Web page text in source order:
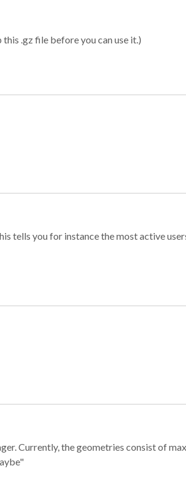
.gz file before you can use it.)
tells you for instance the most active
Currently, the geometries consist of